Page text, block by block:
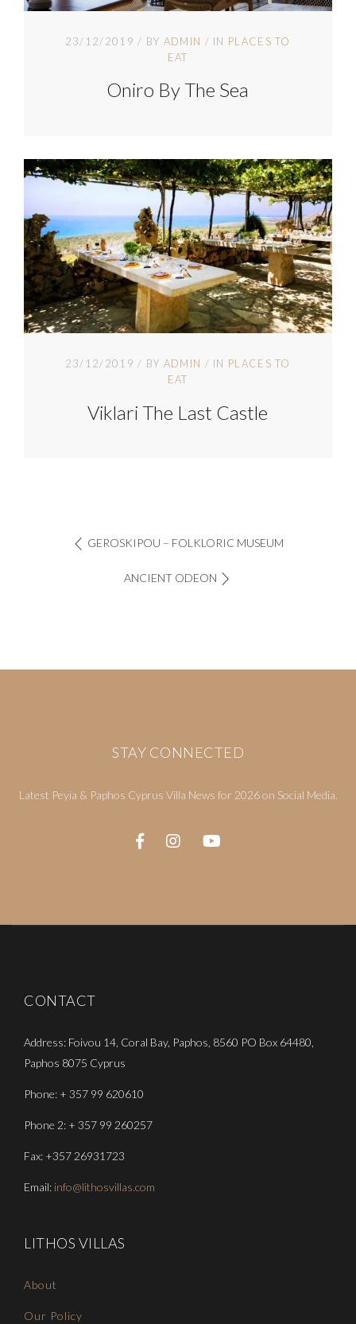
23/12/2019 BY ADMIN IN PLACES TO
EAT
Oniro By The Sea
23/12/2019 BY ADMIN IN PLACES TO
EAT
Viklari The Last Castle
GEROSKIPOU – FOLKLORIC MUSEUM
ANCIENT ODEON
STAY CONNECTED
Latest Peyia & Paphos Cyprus Villa News for 2026 on Social Media.
CONTACT
Address: Foivou 14, Coral Bay, Paphos, 8560 PO Box 64480,
Paphos 8075 Cyprus
Phone: + 357 99 620610
Phone 2: + 357 99 260257
Fax: +357 26931723
Email: info@lithosvillas.com
LITHOS VILLAS
About
Our Policy